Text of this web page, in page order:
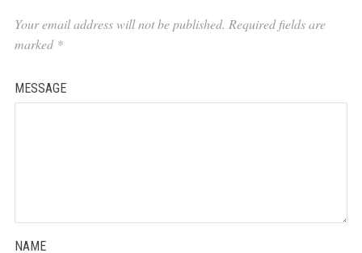
Your email address will not be published. Required fields are
marked *
MESSAGE
NAME